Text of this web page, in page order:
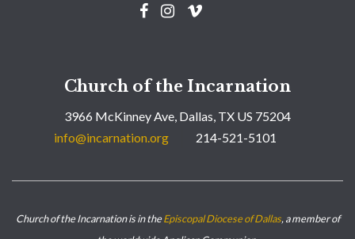
Church of the Incarnation
3966 McKinney Ave, Dallas, TX US 75204
info@incarnation.org
214-521-5101
Church of the Incarnation is in theEpiscopal Diocese of Dallas, a member of